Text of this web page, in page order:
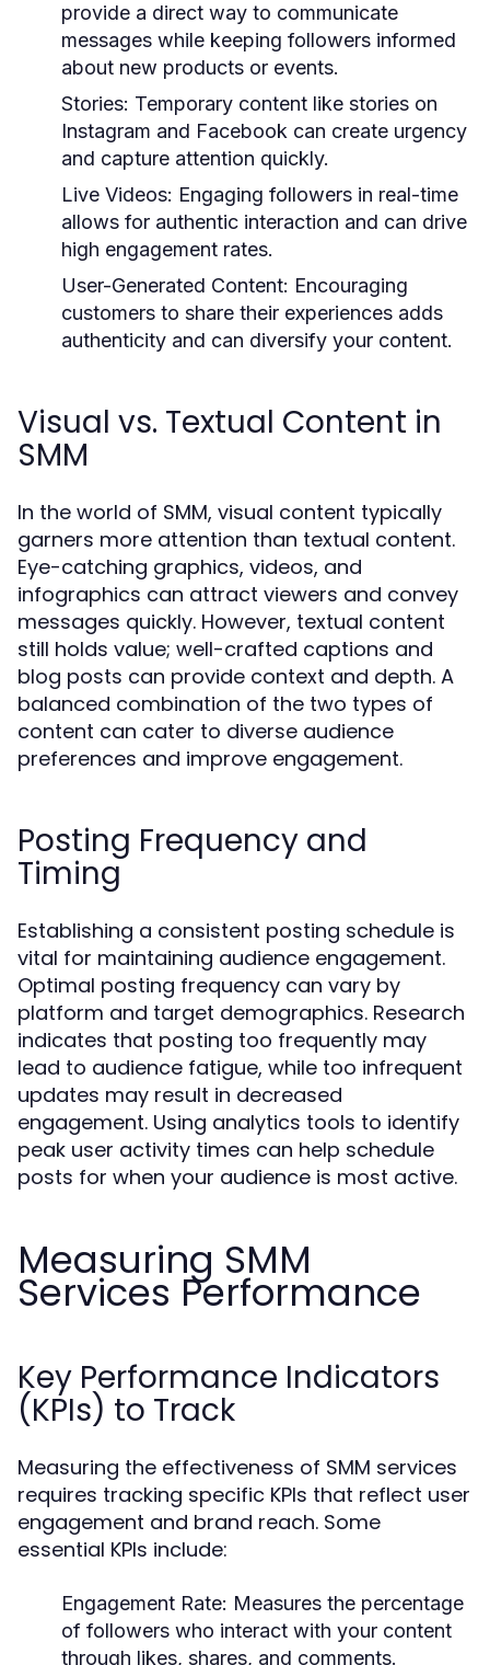
provide a direct way to communicate
messages while keeping followers informed
about new products or events.
Stories: Temporary content like stories on
Instagram and Facebook can create urgency
and capture attention quickly.
Live Videos: Engaging followers in real-time
allows for authentic interaction and can drive
high engagement rates.
User-Generated Content: Encouraging
customers to share their experiences adds
authenticity and can diversify your content.
Visual vs. Textual Content in
SMM
In the world of SMM, visual content typically
garners more attention than textual content.
Eye-catching graphics, videos, and
infographics can attract viewers and convey
messages quickly. However, textual content
still holds value; well-crafted captions and
blog posts can provide context and depth. A
balanced combination of the two types of
content can cater to diverse audience
preferences and improve engagement.
Posting Frequency and
Timing
Establishing a consistent posting schedule is
vital for maintaining audience engagement.
Optimal posting frequency can vary by
platform and target demographics. Research
indicates that posting too frequently may
lead to audience fatigue, while too infrequent
updates may result in decreased
engagement. Using analytics tools to identify
peak user activity times can help schedule
posts for when your audience is most active.
Measuring SMM
Services Performance
Key Performance Indicators
(KPIs) to Track
Measuring the effectiveness of SMM services
requires tracking specific KPIs that reflect user
engagement and brand reach. Some
essential KPIs include:
Engagement Rate: Measures the percentage
of followers who interact with your content
through likes, shares, and comments.